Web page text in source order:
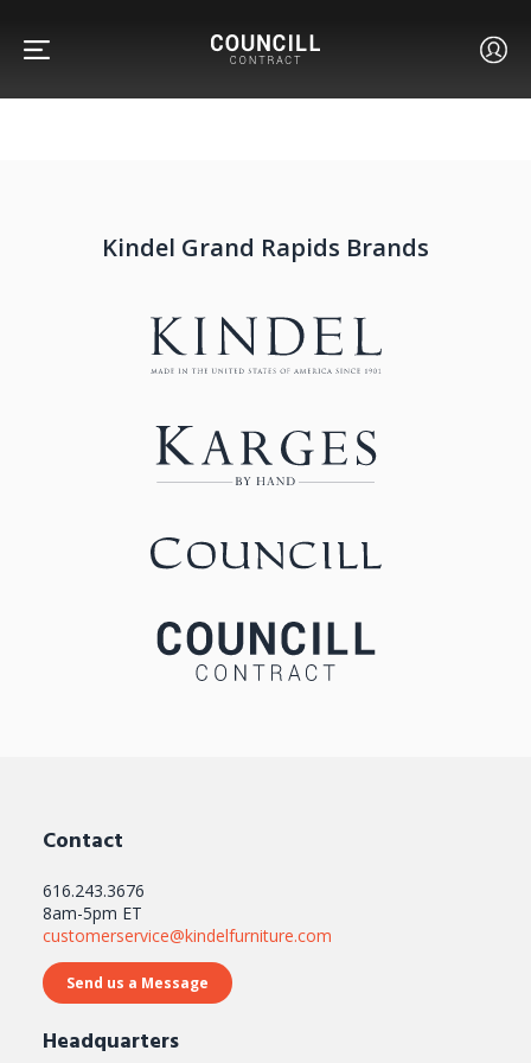
FURNITURE
FACETS
CUSTOM
Kindel Grand Rapids Brands
Contact
616.243.3676
8am-5pm ET
customerservice@kindelfurniture.com
Send us a Message
Headquarters